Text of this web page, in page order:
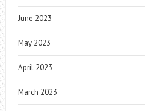
June 2023
May 2023
April 2023
March 2023